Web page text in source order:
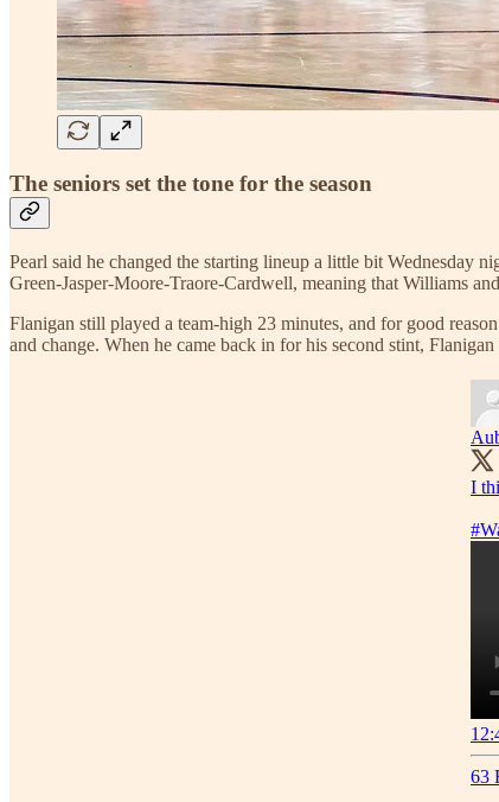
The seniors set the tone for the season
Pearl said he changed the starting lineup a little bit Wednesday
Green-Jasper-Moore-Traore-Cardwell, meaning that Williams
Flanigan still played a team-high 23 minutes, and for good
and change. When he came back in for his second stint,
I
63